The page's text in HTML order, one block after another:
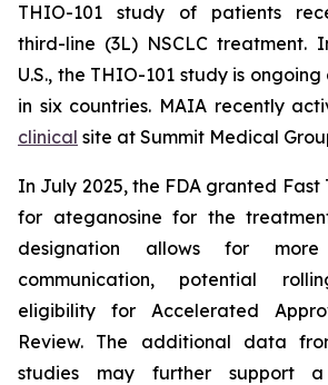
THIO-101 study of patients
third-line (3L) NSCLC treatment.
U.S., the THIO-101 study is
in six countries. MAIA recently
clinical site at Summit Medical
In July 2025, the FDA granted Fast
for ateganosine for the
designation allows for
communication, potential
eligibility for Accelerated
Review. The additional data
studies may further support